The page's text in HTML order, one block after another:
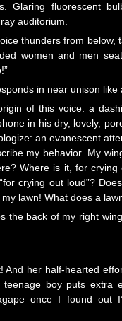
Glaring fluorescent
auditorium.
thunders from
women and men
in near unison
of this voice: a
in his dry, lovely,
an evanescent
my behavior. My
Where is it, for
crying out loud”?
lawn! What does a
the back of my right
And her half-hearted
boy puts extra
once I found out